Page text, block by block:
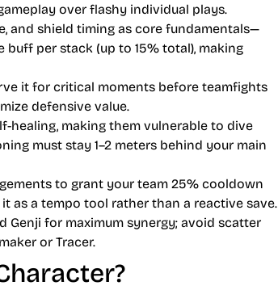
over flashy individual plays.
and shield timing as core fundamentals—
per stack (up to 15% total), making
it for critical moments before teamfights
defensive value.
healing, making them vulnerable to dive
must stay 1–2 meters behind your main
to grant your team 25% cooldown
as a tempo tool rather than a reactive save.
Genji for maximum synergy; avoid scatter
or Tracer.